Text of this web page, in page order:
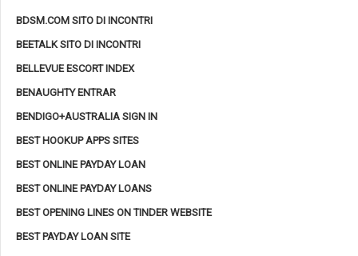
BDSM.COM SITO DI INCONTRI
BEETALK SITO DI INCONTRI
BELLEVUE ESCORT INDEX
BENAUGHTY ENTRAR
BENDIGO+AUSTRALIA SIGN IN
BEST HOOKUP APPS SITES
BEST ONLINE PAYDAY LOAN
BEST ONLINE PAYDAY LOANS
BEST OPENING LINES ON TINDER WEBSITE
BEST PAYDAY LOAN SITE